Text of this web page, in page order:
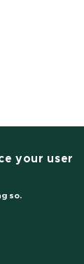
your user
so.